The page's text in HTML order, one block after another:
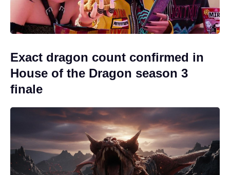
Exact dragon count confirmed in
House of the Dragon season 3
finale